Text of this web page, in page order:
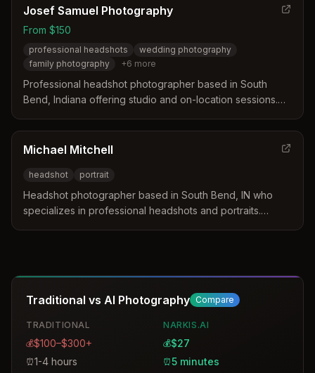
portraits in South Bend, Indiana.
Josef Samuel Photography
From $150
professional headshots
wedding photography
family photography
+6 more
Professional headshot photographer based in South
Bend, Indiana offering studio and on-location sessions.
portraits, and creative lifestyle photography.
Michael Mitchell
headshot portrait
Headshot photographer based in South Bend, IN who
specializes in professional headshots and portraits.
Traditional vs AI Photography Compare
TRADITIONAL
💰$100–$300+
⏰1-4 hours
NARKIS.AI
💰$27
⏰5 minutes